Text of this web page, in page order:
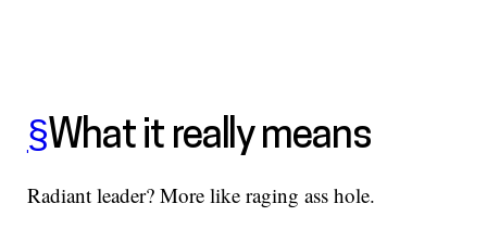
§What it really means
Radiant leader? More like raging ass hole.